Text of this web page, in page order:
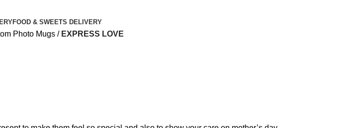
FOOD & SWEETS DELIVERY
Photo Mugs
EXPRESS LOVE